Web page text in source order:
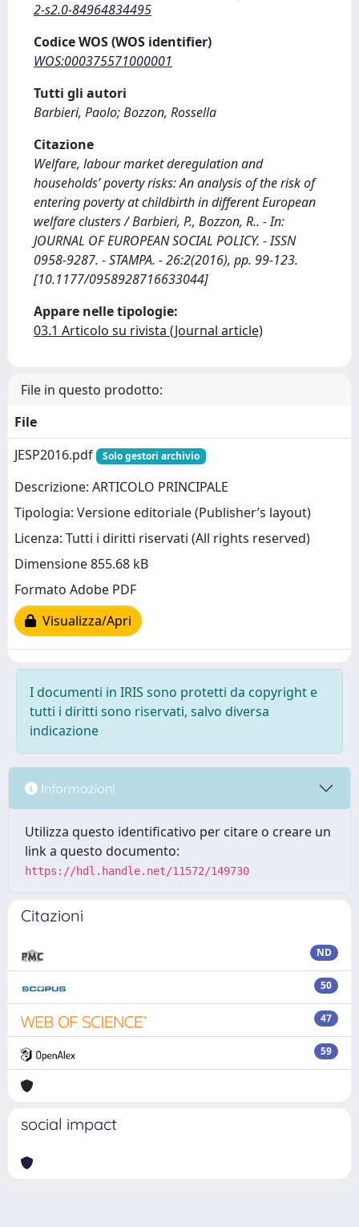
2-s2.0-84964834495
Codice WOS (WOS identifier)
WOS:000375571000001
Tutti gli autori
Barbieri, Paolo; Bozzon, Rossella
Citazione
Welfare, labour market deregulation and
households’ poverty risks: An analysis of the risk of
entering poverty at childbirth in different European
welfare clusters / Barbieri, P., Bozzon, R.. - In:
JOURNAL OF EUROPEAN SOCIAL POLICY. - ISSN
0958-9287. - STAMPA. - 26:2(2016), pp. 99-123.
[10.1177/0958928716633044]
Appare nelle tipologie:
03.1 Articolo su rivista (Journal article)
File in questo prodotto:
File
JESP2016.pdf
Solo gestori archivio
Descrizione: ARTICOLO PRINCIPALE
Tipologia: Versione editoriale (Publisher’s layout)
Licenza: Tutti i diritti riservati (All rights reserved)
Dimensione 855.68 kB
Formato Adobe PDF
Visualizza/Apri
I documenti in IRIS sono protetti da copyright e
tutti i diritti sono riservati, salvo diversa
indicazione
Informazioni
Utilizza questo identificativo per citare o creare un
link a questo documento:
https://hdl.handle.net/11572/149730
Citazioni
ND
50
47
59
social impact